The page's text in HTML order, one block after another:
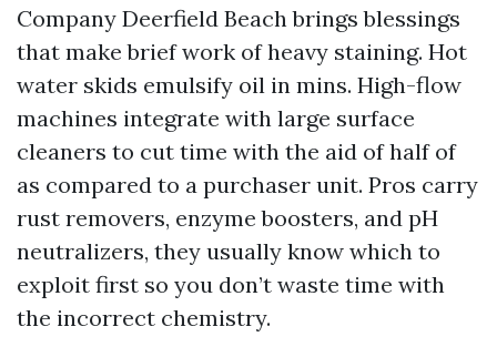
Company Deerfield Beach brings blessings
that make brief work of heavy staining. Hot
water skids emulsify oil in mins. High-flow
machines integrate with large surface
cleaners to cut time with the aid of half of
as compared to a purchaser unit. Pros carry
rust removers, enzyme boosters, and pH
neutralizers, they usually know which to
exploit first so you don’t waste time with
the incorrect chemistry.